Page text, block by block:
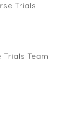
Trials
Team